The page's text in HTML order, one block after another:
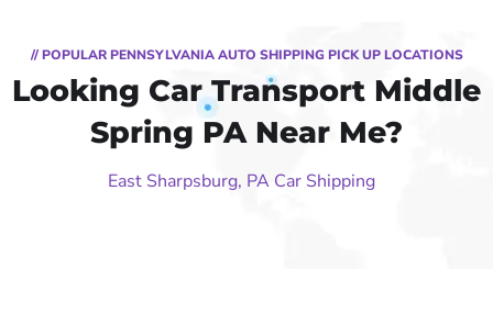
// POPULAR PENNSYLVANIA AUTO SHIPPING PICK UP LOCATIONS
Looking Car Transport Middle
Spring PA Near Me?
East Sharpsburg, PA Car Shipping